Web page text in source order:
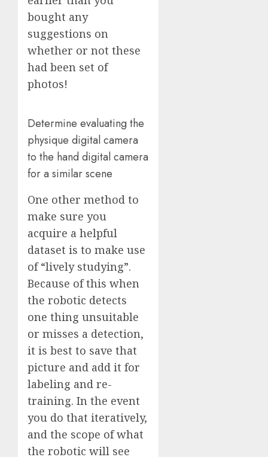
bought any
suggestions on
whether or not these
had been set of
photos!
Determine evaluating the
physique digital camera
to the hand digital camera
for a similar scene
One other method to
make sure you
acquire a helpful
dataset is to make use
of “lively studying”.
Because of this when
the robotic detects
one thing unsuitable
or misses a detection,
it is best to save that
picture and add it for
labeling and re-
training. In the event
you do that iteratively,
and the scope of what
the robotic will see